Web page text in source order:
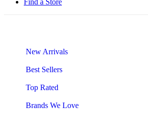
New Arrivals
Best Sellers
Top Rated
Brands We Love